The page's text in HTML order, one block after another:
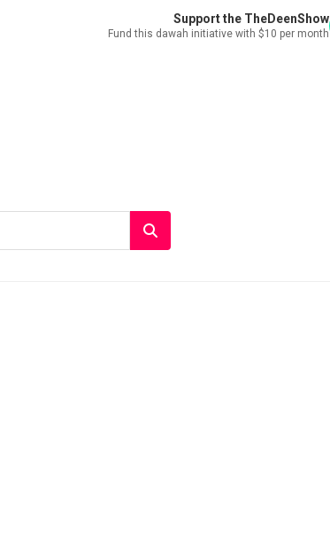
Support the TheDeenShow
Fund this dawah initiative with $10 per month